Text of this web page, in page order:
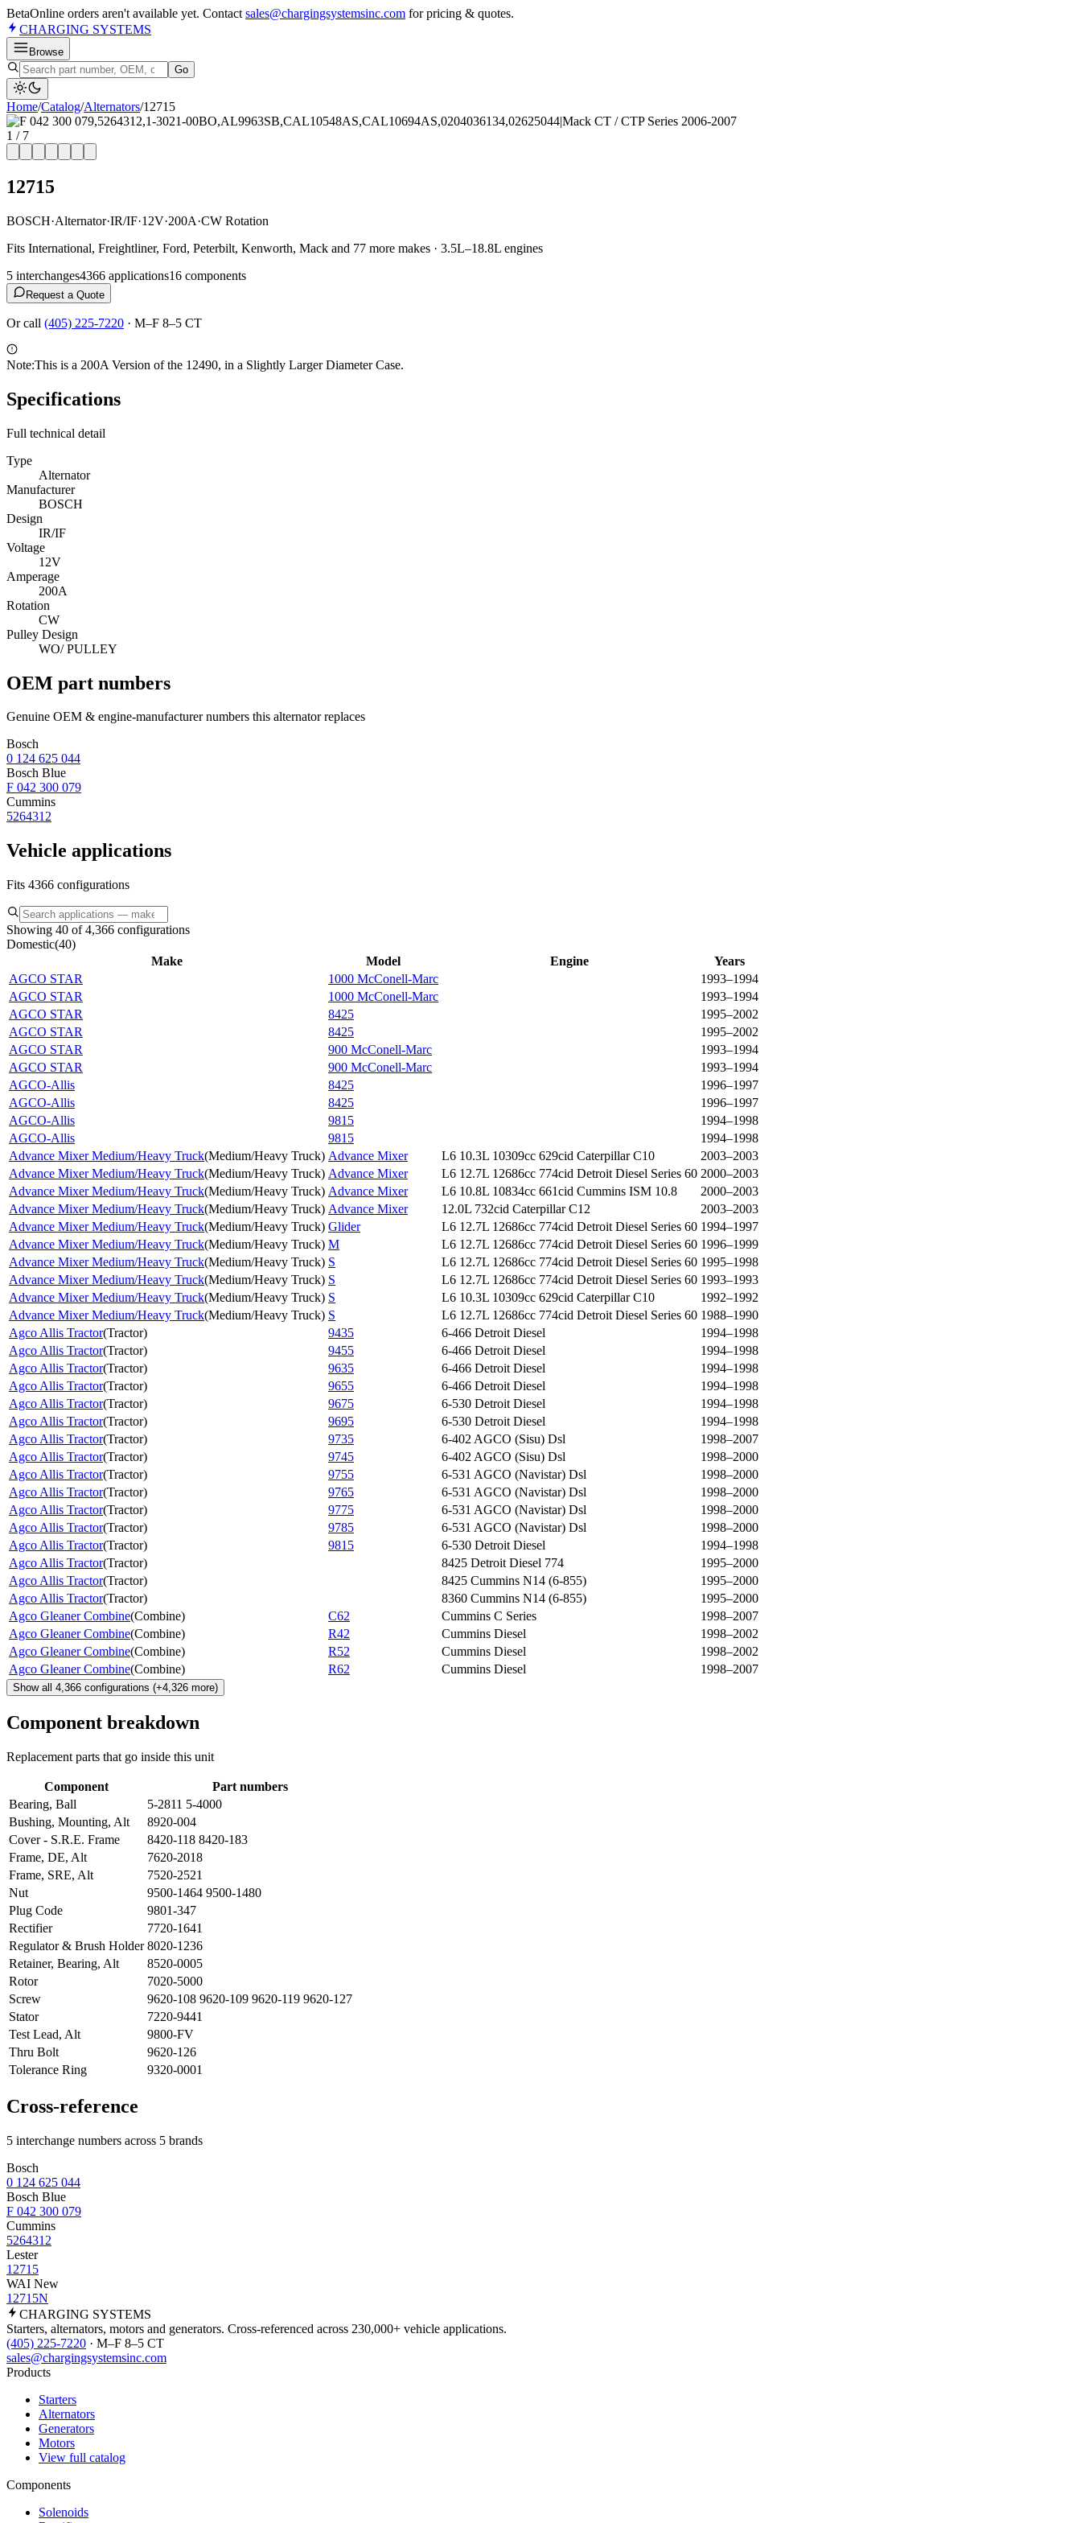
BetaOnline orders aren't available yet. Contact sales@chargingsystemsinc.com for pricing & quotes.
CHARGING SYSTEMS
Browse
Go
Home/Catalog/Alternators/12715
1 / 7
12715
BOSCH·Alternator·IR/IF·12V·200A·CW Rotation
Fits International, Freightliner, Ford, Peterbilt, Kenworth, Mack and 77 more makes · 3.5L–18.8L engines
5 interchanges4366 applications16 components
Request a Quote
Or call (405) 225-7220 · M–F 8–5 CT
Note:This is a 200A Version of the 12490, in a Slightly Larger Diameter Case.
Specifications
Full technical detail
Type
Alternator
Manufacturer
BOSCH
Design
IR/IF
Voltage
12V
Amperage
200A
Rotation
CW
Pulley Design
WO/ PULLEY
OEM part numbers
Genuine OEM & engine-manufacturer numbers this alternator replaces
Bosch
0 124 625 044
Bosch Blue
F 042 300 079
Cummins
5264312
Vehicle applications
Fits 4366 configurations
Showing 40 of 4,366 configurations
Domestic(40)
Make
Model Engine
Years
AGCO STAR
1000 McConell-Marc
1993–1994
AGCO STAR
1000 McConell-Marc
1993–1994
AGCO STAR
8425
1995–2002
AGCO STAR
8425
1995–2002
AGCO STAR
900 McConell-Marc
1993–1994
AGCO STAR
900 McConell-Marc
1993–1994
AGCO-Allis
8425
1996–1997
AGCO-Allis
8425
1996–1997
AGCO-Allis
9815
1994–1998
AGCO-Allis
9815
1994–1998
Advance Mixer Medium/Heavy Truck(Medium/Heavy Truck) Advance Mixer L6 10.3L 10309cc 629cid Caterpillar C10
2003–2003
Advance Mixer Medium/Heavy Truck(Medium/Heavy Truck) Advance Mixer L6 12.7L 12686cc 774cid Detroit Diesel Series 60 2000–2003
Advance Mixer Medium/Heavy Truck(Medium/Heavy Truck) Advance Mixer L6 10.8L 10834cc 661cid Cummins ISM 10.8
2000–2003
Advance Mixer Medium/Heavy Truck(Medium/Heavy Truck) Advance Mixer 12.0L 732cid Caterpillar C12
2003–2003
Advance Mixer Medium/Heavy Truck(Medium/Heavy Truck) Glider L6 12.7L 12686cc 774cid Detroit Diesel Series 60 1994–1997
Advance Mixer Medium/Heavy Truck(Medium/Heavy Truck) M L6 12.7L 12686cc 774cid Detroit Diesel Series 60 1996–1999
Advance Mixer Medium/Heavy Truck(Medium/Heavy Truck) S L6 12.7L 12686cc 774cid Detroit Diesel Series 60 1995–1998
Advance Mixer Medium/Heavy Truck(Medium/Heavy Truck) S L6 12.7L 12686cc 774cid Detroit Diesel Series 60 1993–1993
Advance Mixer Medium/Heavy Truck(Medium/Heavy Truck) S L6 10.3L 10309cc 629cid Caterpillar C10
1992–1992
Advance Mixer Medium/Heavy Truck(Medium/Heavy Truck) S L6 12.7L 12686cc 774cid Detroit Diesel Series 60 1988–1990
Agco Allis Tractor(Tractor) 9435 6-466 Detroit Diesel
1994–1998
Agco Allis Tractor(Tractor) 9455 6-466 Detroit Diesel
1994–1998
Agco Allis Tractor(Tractor) 9635 6-466 Detroit Diesel
1994–1998
Agco Allis Tractor(Tractor) 9655 6-466 Detroit Diesel
1994–1998
Agco Allis Tractor(Tractor) 9675 6-530 Detroit Diesel
1994–1998
Agco Allis Tractor(Tractor) 9695 6-530 Detroit Diesel
1994–1998
Agco Allis Tractor(Tractor) 9735 6-402 AGCO (Sisu) Dsl
1998–2007
Agco Allis Tractor(Tractor) 9745 6-402 AGCO (Sisu) Dsl
1998–2000
Agco Allis Tractor(Tractor) 9755 6-531 AGCO (Navistar) Dsl
1998–2000
Agco Allis Tractor(Tractor) 9765 6-531 AGCO (Navistar) Dsl
1998–2000
Agco Allis Tractor(Tractor) 9775 6-531 AGCO (Navistar) Dsl
1998–2000
Agco Allis Tractor(Tractor) 9785 6-531 AGCO (Navistar) Dsl
1998–2000
Agco Allis Tractor(Tractor) 9815 6-530 Detroit Diesel
1994–1998
Agco Allis Tractor(Tractor) 8425 Detroit Diesel 774
1995–2000
Agco Allis Tractor(Tractor) 8425 Cummins N14 (6-855)
1995–2000
Agco Allis Tractor(Tractor) 8360 Cummins N14 (6-855)
1995–2000
Agco Gleaner Combine(Combine) C62 Cummins C Series
1998–2007
Agco Gleaner Combine(Combine) R42 Cummins Diesel
1998–2002
Agco Gleaner Combine(Combine) R52 Cummins Diesel
1998–2002
Agco Gleaner Combine(Combine) R62 Cummins Diesel 1998–2007
Show all 4,366 configurations (+4,326 more)
Component breakdown
Replacement parts that go inside this unit
Component
Part numbers
Bearing, Ball
5-2811 5-4000
Bushing, Mounting, Alt
8920-004
Cover - S.R.E. Frame
8420-118 8420-183
Frame, DE, Alt
7620-2018
Frame, SRE, Alt
7520-2521
Nut
9500-1464 9500-1480
Plug Code
9801-347
Rectifier
7720-1641
Regulator & Brush Holder 8020-1236
Retainer, Bearing, Alt
8520-0005
Rotor
7020-5000
Screw
9620-108 9620-109 9620-119 9620-127
Stator
7220-9441
Test Lead, Alt
9800-FV
Thru Bolt
9620-126
Tolerance Ring
9320-0001
Cross-reference
5 interchange numbers across 5 brands
Bosch
0 124 625 044
Bosch Blue
F 042 300 079
Cummins
5264312
Lester
12715
WAI New
12715N
CHARGING SYSTEMS
Starters, alternators, motors and generators. Cross-referenced across 230,000+ vehicle applications.
(405) 225-7220 · M–F 8–5 CT
sales@chargingsystemsinc.com
Products
Starters
Alternators
Generators
Motors
View full catalog
Components
Solenoids